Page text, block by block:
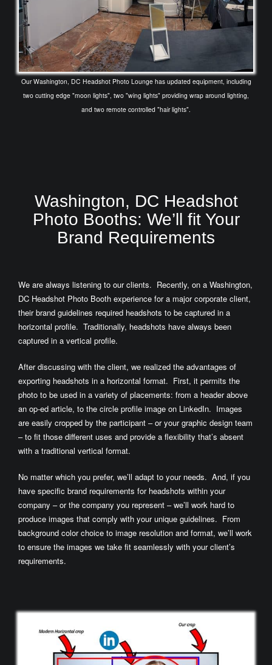
Our Washington, DC Headshot Photo Lounge has updated equipment, including
two cutting edge "moon lights", two "wing lights" providing wrap around lighting,
and two remote controlled "hair lights".
Washington, DC Headshot
Photo Booths: We’ll fit Your
Brand Requirements
We are always listening to our clients. Recently, on a Washington,
DC Headshot Photo Booth experience for a major corporate client,
their brand guidelines required headshots to be captured in a
horizontal profile. Traditionally, headshots have always been
captured in a vertical profile.
After discussing with the client, we realized the advantages of
exporting headshots in a horizontal format. First, it permits the
photo to be used in a variety of placements: from a header above
an op-ed article, to the circle profile image on LinkedIn. Images
are easily cropped by the participant – or your graphic design team
– to fit those different uses and provide a flexibility that’s absent
with a traditional vertical format.
No matter which you prefer, we’ll adapt to your needs. And, if you
have specific brand requirements for headshots within your
company – or the company you represent – we’ll work hard to
produce images that comply with your unique guidelines. From
background color choice to image resolution and format, we’ll work
to ensure the images we take fit seamlessly with your client’s
requirements.